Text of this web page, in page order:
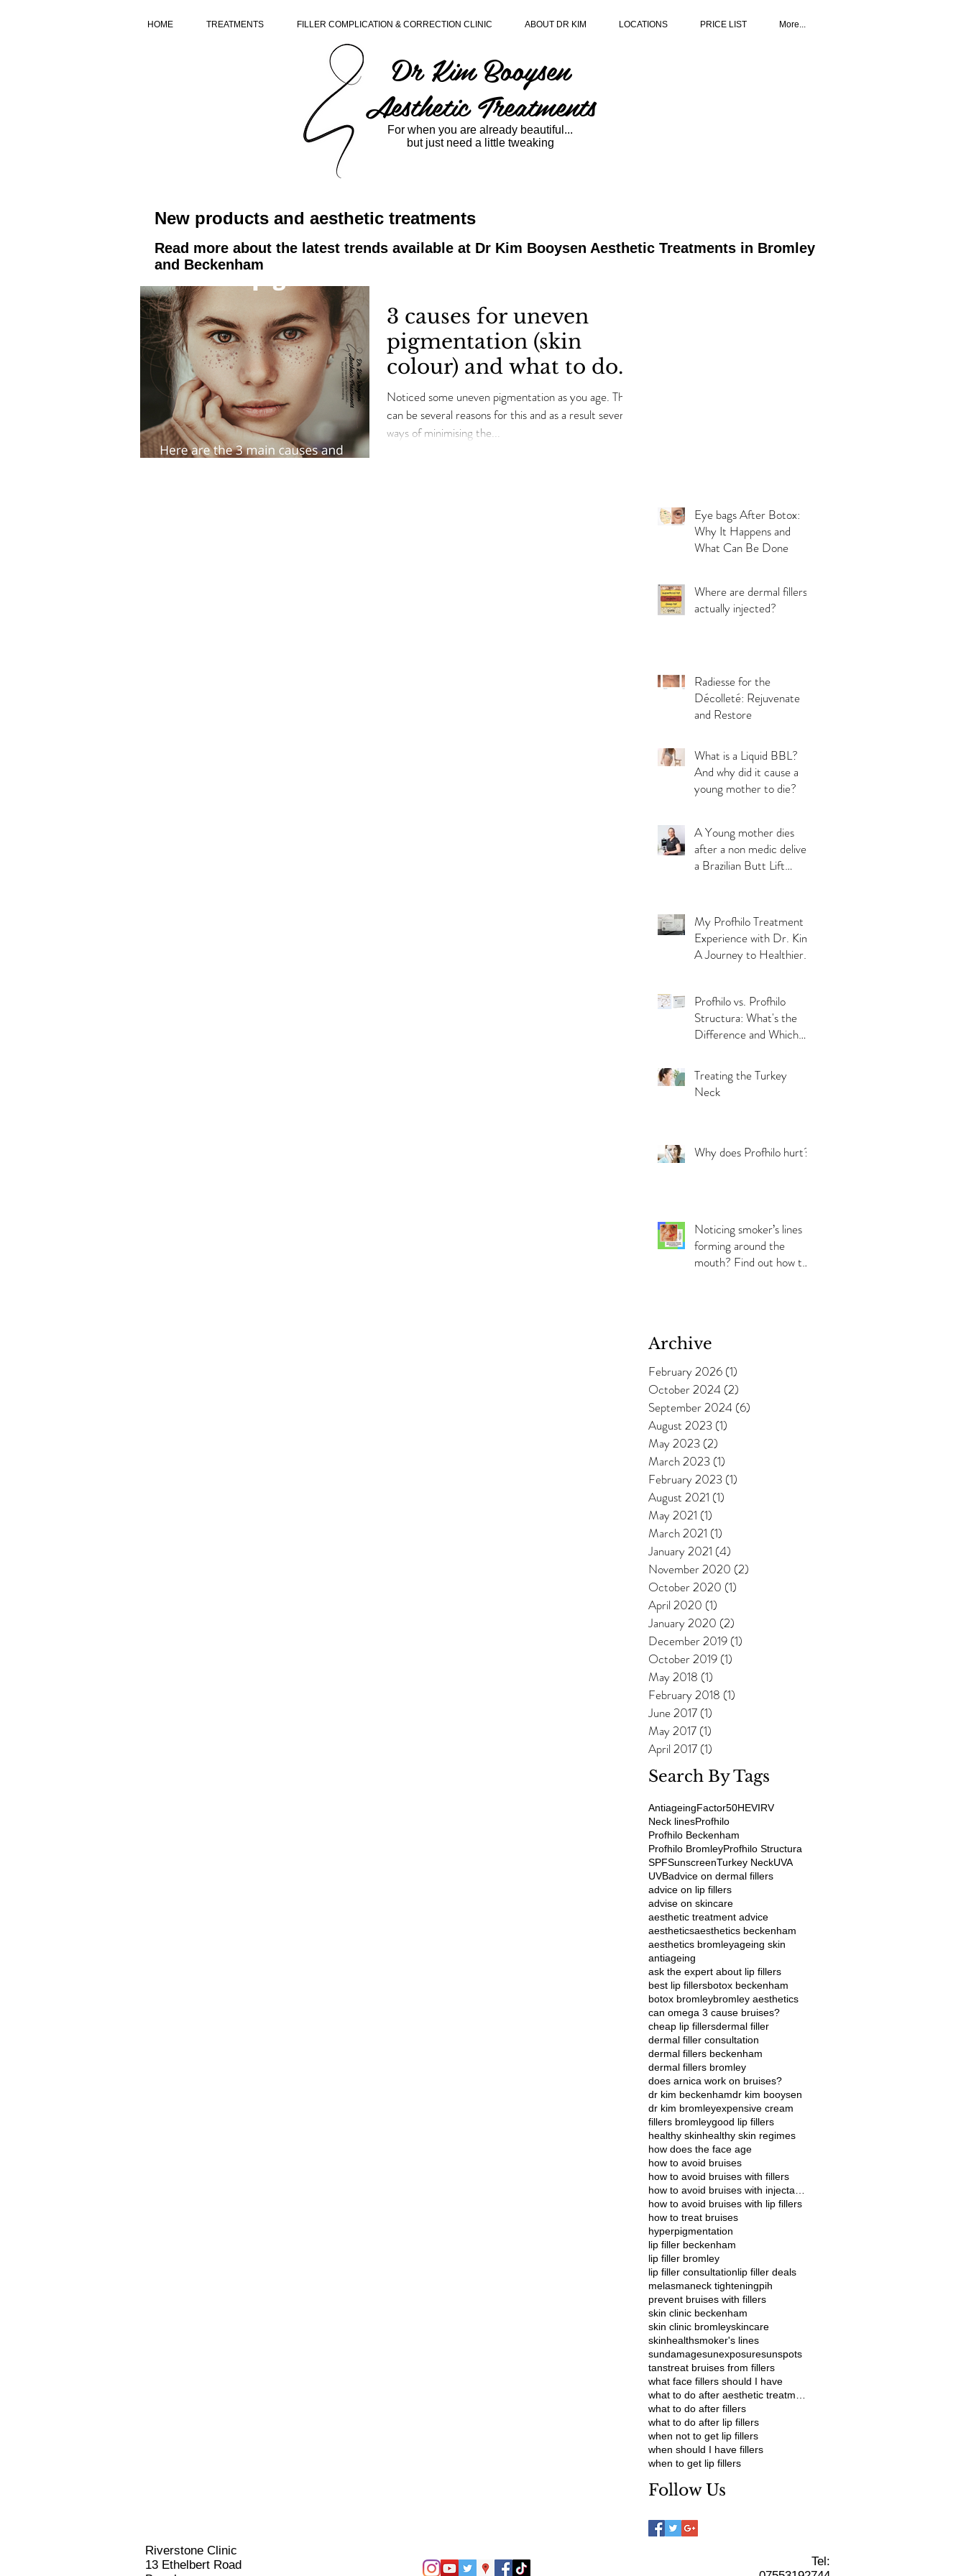
HOME TREATMENTS FILLER COMPLICATION & CORRECTION CLINIC ABOUT DR KIM LOCATIONS PRICE LIST More...
Dr Kim Booysen
Aesthetic Treatments
For when you are already beautiful...
but just need a little tweaking
New products and aesthetic treatments
Read more about the latest trends available at Dr Kim Booysen Aesthetic Treatments in Bromley
and Beckenham
3 causes for uneven
pigmentation (skin
colour) and what to do
about…
Noticed some uneven pigmentation as you age. There
can be several reasons for this and as a result several
ways of minimising the...
Eye bags After Botox:
Why It Happens and
What Can Be Done
Where are dermal fillers
actually injected?
Radiesse for the
Décolleté: Rejuvenate
and Restore
What is a Liquid BBL?
And why did it cause a
young mother to die?
A Young mother dies
after a non medic delivers
a Brazilian Butt Lift
Importance of Choosing
a Qualified Medical
Professional for a safe
aesthetic treatments.
My Profhilo Treatment
Experience with Dr. Kim:
A Journey to Healthier
Profhilo vs. Profhilo
Structura: What's the
Difference and Which
Treating the Turkey
Neck
Why does Profhilo hurt?
Noticing smoker’s lines
forming around the
mouth? Find out how to
Archive
February 2026 (1)
October 2024 (2)
September 2024 (6)
August 2023 (1)
May 2023 (2)
March 2023 (1)
February 2023 (1)
August 2021 (1)
May 2021 (1)
March 2021 (1)
January 2021 (4)
November 2020 (2)
October 2020 (1)
April 2020 (1)
January 2020 (2)
December 2019 (1)
October 2019 (1)
May 2018 (1)
February 2018 (1)
June 2017 (1)
May 2017 (1)
April 2017 (1)
Search By Tags
AntiageingFactor50HEVIRV
Neck linesProfhilo
Profhilo Beckenham
Profhilo BromleyProfhilo Structura
SPFSunscreenTurkey NeckUVA
UVBadvice on dermal fillers
advice on lip fillers
advise on skincare
aesthetic treatment advice
aestheticsaesthetics beckenham
aesthetics bromleyageing skin
antiageing
ask the expert about lip fillers
best lip fillersbotox beckenham
botox bromleybromley aesthetics
can omega 3 cause bruises?
cheap lip fillersdermal filler
dermal filler consultation
dermal fillers beckenham
dermal fillers bromley
does arnica work on bruises?
dr kim beckenhamdr kim booysen
dr kim bromleyexpensive cream
fillers bromleygood lip fillers
healthy skinhealthy skin regimes
how does the face age
how to avoid bruises
how to avoid bruises with fillers
how to avoid bruises with injectables
how to avoid bruises with lip fillers
how to treat bruises
hyperpigmentation
lip filler beckenham
lip filler bromley
lip filler consultationlip filler deals
melasmaneck tighteningpih
prevent bruises with fillers
skin clinic beckenham
skin clinic bromleyskincare
skinhealthsmoker's lines
sundamagesunexposuresunspots
tanstreat bruises from fillers
what face fillers should I have
what to do after aesthetic treatments
what to do after fillers
what to do after lip fillers
when not to get lip fillers
when should I have fillers
when to get lip fillers
Follow Us
Riverstone Clinic
13 Ethelbert Road
Tel: